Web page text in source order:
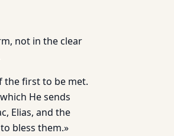
not in the clear
the first to be met.
He sends
Elias, and the
bless them.»